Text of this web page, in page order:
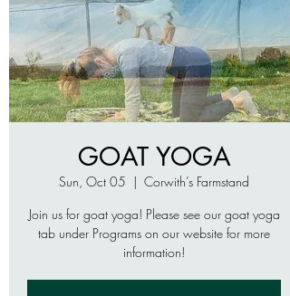
GOAT YOGA
Sun, Oct 05
  |
Corwith’s Farmstand
Join us for goat yoga! Please see our goat yoga
tab under Programs on our website for more
information!